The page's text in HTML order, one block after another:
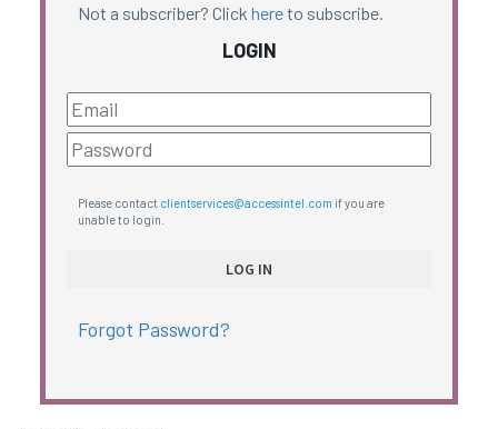
Not a subscriber? Click hereto subscribe.
LOGIN
Please contact clientservices@accessintel.com if you are
unable to login.
Forgot Password?